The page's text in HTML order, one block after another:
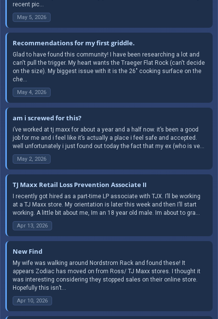
recent pic...
May 5, 2026
Recommendations for my first griddle.
Glad to have found this community! I have been researching a lot and
can't pull the trigger. My heart wants the Traeger Flat Rock (can't decide
on the size). My biggest issue with it is the 26" cooking surface on the
che...
May 4, 2026
am i screwed for this?
i’ve worked at tj maxx for about a year and a half now. it’s been a good
job for me and i feel like it’s actually a place i feel safe and accepted.
well unfortunately i just found out today the fact that my ex (who is ve...
May 2, 2026
TJ Maxx Retail Loss Prevention Associate II
I recently got hired as a part-time LP associate with TJX. I’ll be working
at a TJ Maxx store. My orientation is later this week and then I’ll start
working. A little bit about me, Im an 18 year old male. Im about to gra...
Apr 13, 2026
New Find
My wife was walking around Nordstrom Rack and found these! It
appears Zodiac has moved on from Ross/ TJ Maxx stores. I thought it
was interesting considering they stopped sales on their online store.
Hopefully this isn’t...
Apr 10, 2026